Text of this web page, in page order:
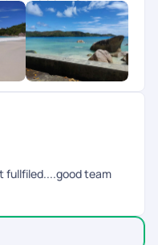
activities. Other than
you are
guys should
fullfiled....good team